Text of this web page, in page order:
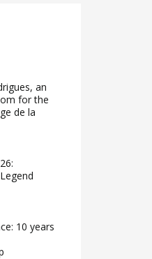
an
for the
de la
10 years